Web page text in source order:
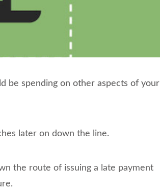
be spending on other aspects of your
later on down the line.
the route of issuing a late payment